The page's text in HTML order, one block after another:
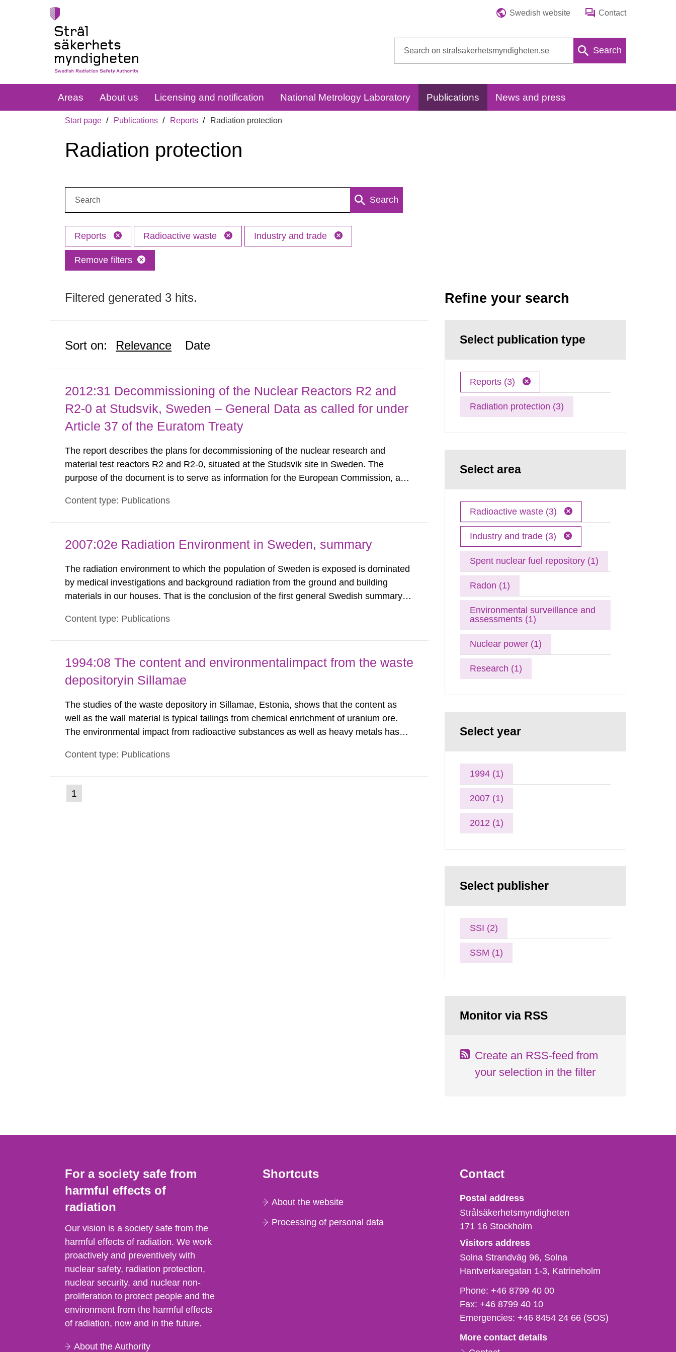
Swedish website Contact
Search
Areas About us Licensing and notification National Metrology Laboratory Publications News and press
Start page Publications Reports Radiation protection
Radiation protection
Search
Reports Radioactive waste Industry and trade
Remove filters
Filtered generated 3 hits.
Sort on: Relevance Date
2012:31 Decommissioning of the Nuclear Reactors R2 and
R2-0 at Studsvik, Sweden – General Data as called for under
Article 37 of the Euratom Treaty
The report describes the plans for decommissioning of the nuclear research and
material test reactors R2 and R2-0, situated at the Studsvik site in Sweden. The
purpose of the document is to serve as information for the European Commission, and
each Member State shall provide the Commission with such...
Content type: Publications
2007:02e Radiation Environment in Sweden, summary
The radiation environment to which the population of Sweden is exposed is dominated
by medical investigations and background radiation from the ground and building
materials in our houses. That is the conclusion of the first general Swedish summary of
report shows that people’s behaviour in the form of...
Content type: Publications
1994:08 The content and environmentalimpact from the waste
depositoryin Sillamae
The studies of the waste depository in Sillamae, Estonia, shows that the content as
well as the wall material is typical tailings from chemical enrichment of uranium ore.
The environmental impact from radioactive substances as well as heavy metals has
Sillamae town is the exposure to radon and its daughter...
Content type: Publications
Go
to
1
Refine your search
Select publication type
Reports (3)
Radiation protection (3)
Select area
Radioactive waste (3)
Industry and trade (3)
Spent nuclear fuel repository (1)
Radon (1)
Environmental surveillance and
assessments (1)
Nuclear power (1)
Research (1)
Select year
1994 (1)
2007 (1)
2012 (1)
Select publisher
SSI (2)
SSM (1)
Monitor via RSS
Create an RSS-feed from
your selection in the filter
For a society safe from
harmful effects of
radiation
Our vision is a society safe from the
harmful effects of radiation. We work
proactively and preventively with
nuclear safety, radiation protection,
nuclear security, and nuclear non-
proliferation to protect people and the
environment from the harmful effects
of radiation, now and in the future.
About the Authority
Shortcuts
About the website
Processing of personal data
Contact
Strålsäkerhetsmyndigheten
Postal address
Strålsäkerhetsmyndigheten
171 16 Stockholm
Visitors address
Solna Strandväg 96, Solna
Hantverkaregatan 1-3 Katrineholm
Phone,
fax
och
mail
Phone:+46 8799 40 00
Fax:+46 8799 40 10
Emergencies:+46 8454 24 66 (SOS)
More contact details